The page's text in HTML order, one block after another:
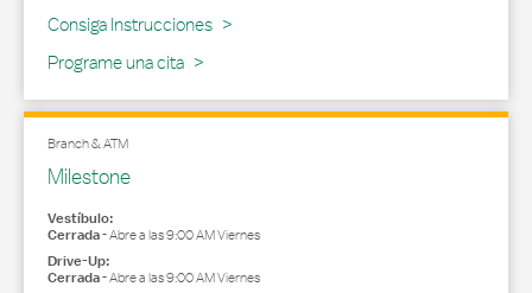
Consiga Instrucciones
Link Opens in New Tab
Programe una cita
Branch & ATM
Milestone
Vestíbulo:
Cerrada-Abre a las9:00 AMViernes
Drive-Up:
Cerrada-Abre a las9:00 AMViernes